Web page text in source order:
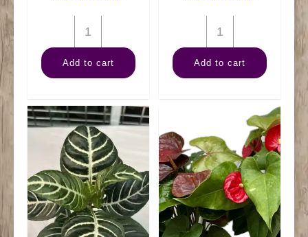
4"
Kalanchoe
quantity
Add to cart
4"
Violet
quantity
Add to cart